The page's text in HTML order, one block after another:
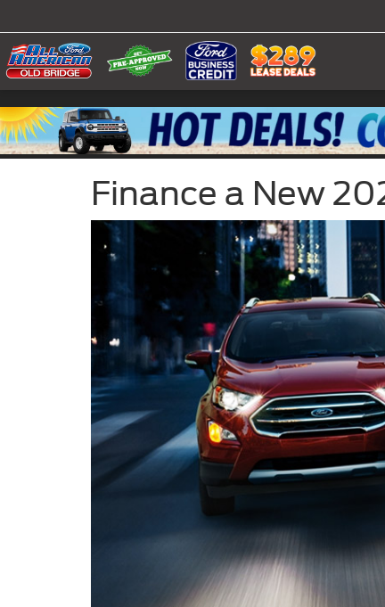
Finance a New